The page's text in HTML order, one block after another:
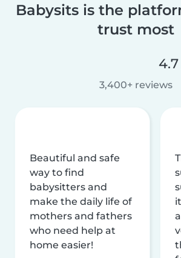
Babysits is the
trust most
3,400+ reviews
Beautiful and safe
way to find
babysitters and
make the daily life of
mothers and fathers
who need help at
home easier!